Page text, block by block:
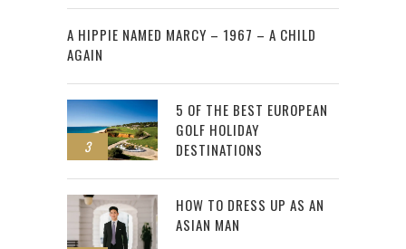
2
A HIPPIE NAMED MARCY – 1967 – A CHILD
AGAIN
3
5 OF THE BEST EUROPEAN
GOLF HOLIDAY
DESTINATIONS
HOW TO DRESS UP AS AN
ASIAN MAN